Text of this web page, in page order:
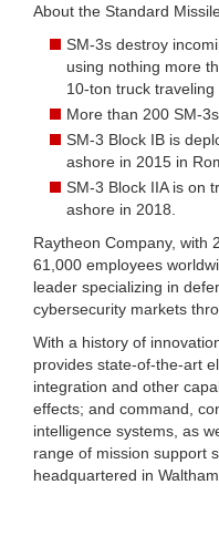
About the Standard
SM-3s destroy
using nothing more
10-ton truck traveling
More than 200 SM-
SM-3 Block IB is
ashore in 2015 in
SM-3 Block IIA is on
ashore in 2018.
Raytheon Company, with
61,000 employees
leader specializing in
cybersecurity markets
With a history of
provides state-of-the-art
integration and other
effects; and command,
intelligence systems, as
range of mission support
headquartered in